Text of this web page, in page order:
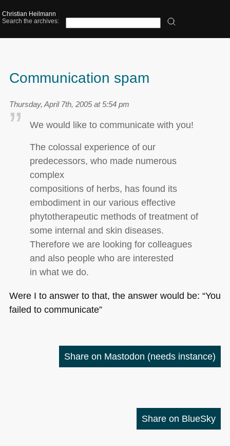
Christian Heilmann
Search the archives:
Communication spam
Thursday, April 7th, 2005 at 5:54 pm
We would like to communicate with you!
The colossal experience of our
predecessors, who made numerous
complex
compositions of herbs, has found its
embodiment in our various effective
phytotherapeutic methods of treatment of
some internal and skin diseases.
Therefore we are looking for colleagues
and also people who are interested
in what we do.
Were I to answer to that, the answer would be: “You
failed to communicate”
Share on Mastodon (needs instance)
Share on BlueSky